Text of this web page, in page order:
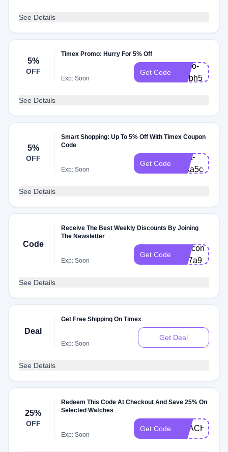
See Details
5%
OFF
Timex Promo: Hurry For 5% Off
Exp: Soon
Get Code
Hello-
rdbbh5
See Details
5%
OFF
Smart Shopping: Up To 5% Off With Timex Coupon
Code
Exp: Soon
Get Code
Cart-
zdka5ce
See Details
Code
Receive The Best Weekly Discounts By Joining
The Newsletter
Exp: Soon
Get Code
Welcome2-
3jp7a9
See Details
Deal
Get Free Shipping On Timex
Exp: Soon
Get Deal
See Details
25%
OFF
Redeem This Code At Checkout And Save 25% On
Selected Watches
Exp: Soon
Get Code BEACH25